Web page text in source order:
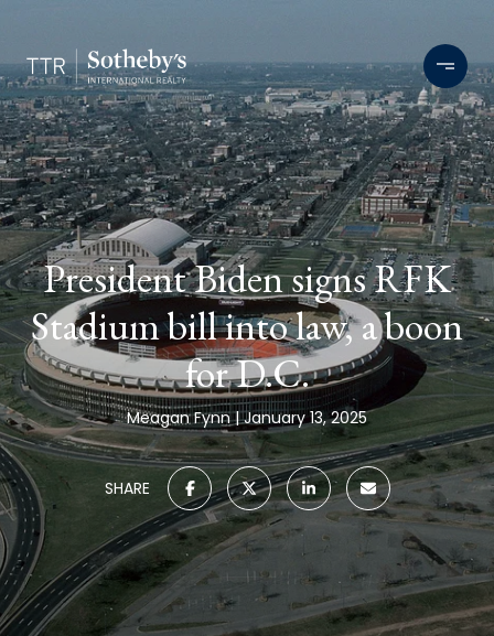
President Biden signs RFK
Stadium bill into law, a boon
for D.C.
Meagan Fynn January 13, 2025
SHARE